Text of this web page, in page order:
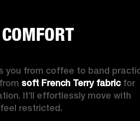
you from coffee to band
soft French Terry fabric for
It’ll effortlessly move with
restricted.